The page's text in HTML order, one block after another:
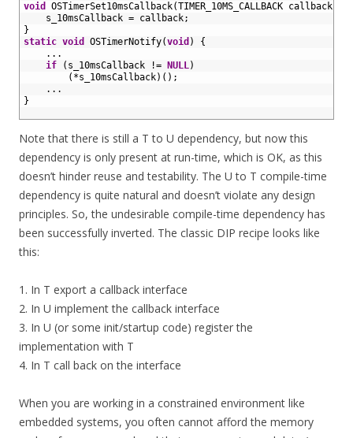
void OSTimerSet10msCallback(TIMER_10MS_CALLBACK callback
s_10msCallback = callback;
}
static void OSTimerNotify(void )
{
. . .
if
( s_10msCallback != NULL)
( *s_10msCallback) ( ) ;
. . .
}
Note that there is still a T to U dependency, but now this
dependency is only present at run-time, which is OK, as this
doesn’t hinder reuse and testability. The U to T compile-time
dependency is quite natural and doesn’t violate any design
principles. So, the undesirable compile-time dependency has
been successfully inverted. The classic DIP recipe looks like
this:
1. In T export a callback interface
2. In U implement the callback interface
3. In U (or some init/startup code) register the
implementation with T
4. In T call back on the interface
When you are working in a constrained environment like
embedded systems, you often cannot afford the memory